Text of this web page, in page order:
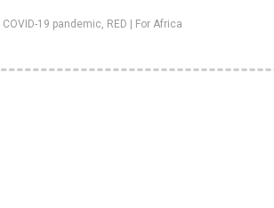
COVID-19 pandemic, RED | For Africa